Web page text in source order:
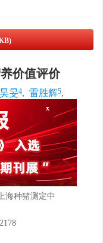
价值评价
旻4, 雷胜辉5,
农村部畜禽资
海种猪测定中
x